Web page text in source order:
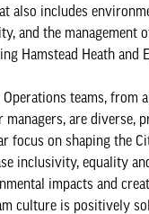
also includes
and the management
Hamstead Heath and
teams, from
managers, are diverse,
focus on shaping the
inclusivity, equality
impacts and
culture is positively